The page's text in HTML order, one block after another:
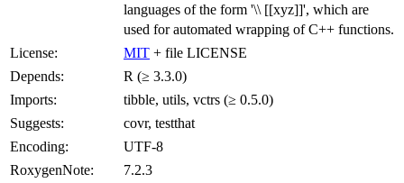
languages of the form '\\ [[xyz]]', which are
used for automated wrapping of C++ functions.
License:
MIT + file LICENSE
Depends:
R (≥ 3.3.0)
Imports:
tibble, utils, vctrs (≥ 0.5.0)
Suggests:
covr, testthat
Encoding:
UTF-8
RoxygenNote:
7.2.3